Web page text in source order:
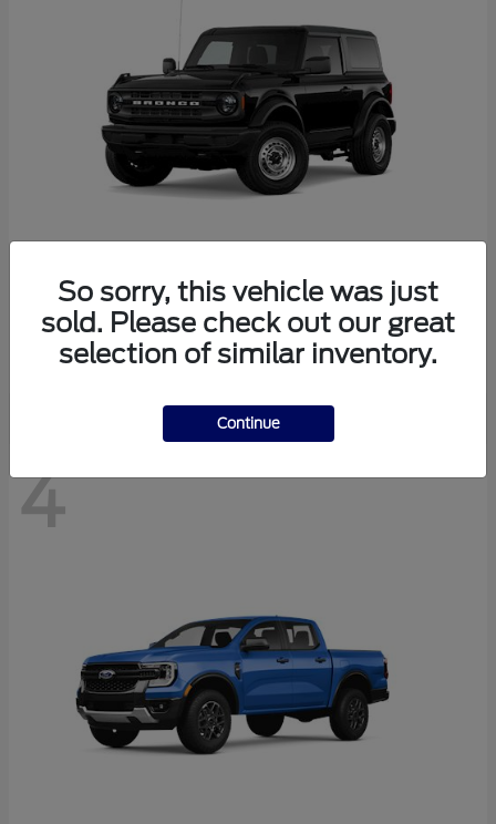
FordBronco
Starting at $40,447
Disclosure
4
So sorry, this vehicle was just
sold. Please check out our great
selection of similar inventory.
Continue